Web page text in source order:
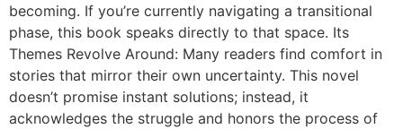
becoming. If you’re currently navigating a transitional
phase, this book speaks directly to that space. Its
Themes Revolve Around: Many readers find comfort in
stories that mirror their own uncertainty. This novel
doesn’t promise instant solutions; instead, it
acknowledges the struggle and honors the process of